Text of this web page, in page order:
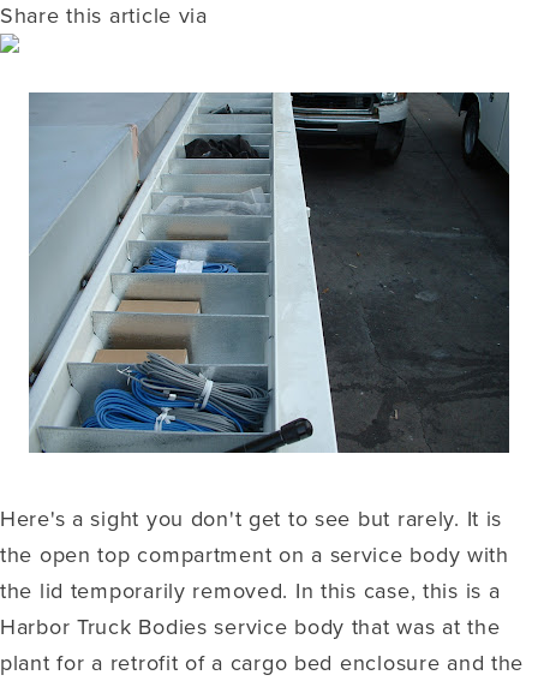
Share this article via
Here's a sight you don't get to see but rarely. It is
the open top compartment on a service body with
the lid temporarily removed. In this case, this is a
Harbor Truck Bodies service body that was at the
plant for a retrofit of a cargo bed enclosure and the